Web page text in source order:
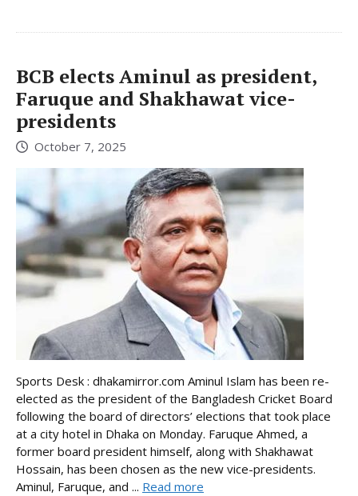
BCB elects Aminul as president,
Faruque and Shakhawat vice-
presidents
October 7, 2025
Sports Desk : dhakamirror.com Aminul Islam has been re-
elected as the president of the Bangladesh Cricket Board
following the board of directors’ elections that took place
at a city hotel in Dhaka on Monday. Faruque Ahmed, a
former board president himself, along with Shakhawat
Hossain, has been chosen as the new vice-presidents.
Aminul, Faruque, and ... Read more